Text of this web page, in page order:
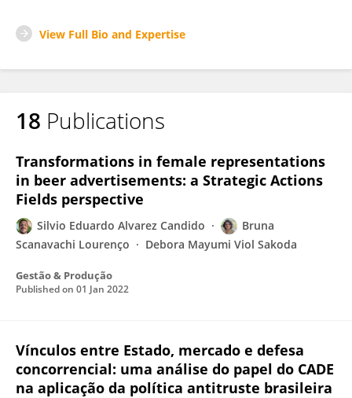
View Full Bio and Expertise
18 Publications
Transformations in female representations
in beer advertisements: a Strategic Actions
Fields perspective
Silvio Eduardo Alvarez Candido
Bruna
Scanavachi Lourenço
Debora Mayumi Viol Sakoda
Gestão & Produção
Published on 01 Jan 2022
Vínculos entre Estado, mercado e defesa
concorrencial: uma análise do papel do CADE
na aplicação da política antitruste brasileira